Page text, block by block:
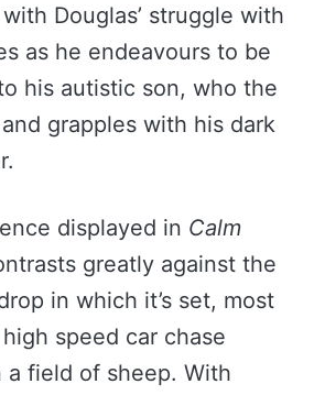
Douglas’ struggle with
as he endeavours to be
his autistic son, who the
grapples with his dark
displayed in Calm
greatly against the
in which it’s set, most
speed car chase
a field of sheep. With